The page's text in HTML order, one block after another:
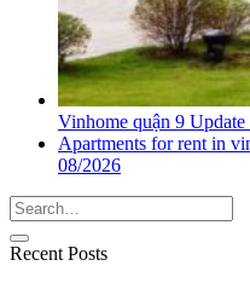
Vinhome quận 9 Update
Apartments for rent in
08/2026
Recent Posts